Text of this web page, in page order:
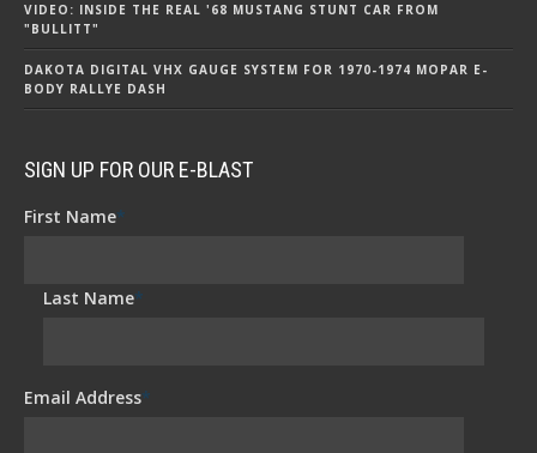
VIDEO: INSIDE THE REAL '68 MUSTANG STUNT CAR FROM
"BULLITT"
DAKOTA DIGITAL VHX GAUGE SYSTEM FOR 1970-1974 MOPAR E-
BODY RALLYE DASH
SIGN UP FOR OUR E-BLAST
First Name*
Last Name*
Email Address*